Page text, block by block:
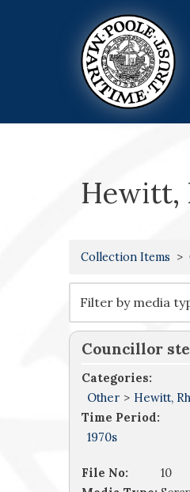
Hewitt,
Collection Items
Councillor
Categories:
Other > Hewitt,
Time Period:
1970s
File No:
10